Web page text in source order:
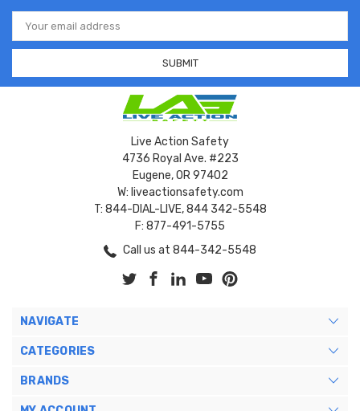
Email
Address
Live Action Safety
4736 Royal Ave. #223
Eugene, OR 97402
W: liveactionsafety.com
T: 844-DIAL-LIVE, 844 342-5548
F: 877-491-5755
Call us at 844-342-5548
NAVIGATE
CATEGORIES
BRANDS